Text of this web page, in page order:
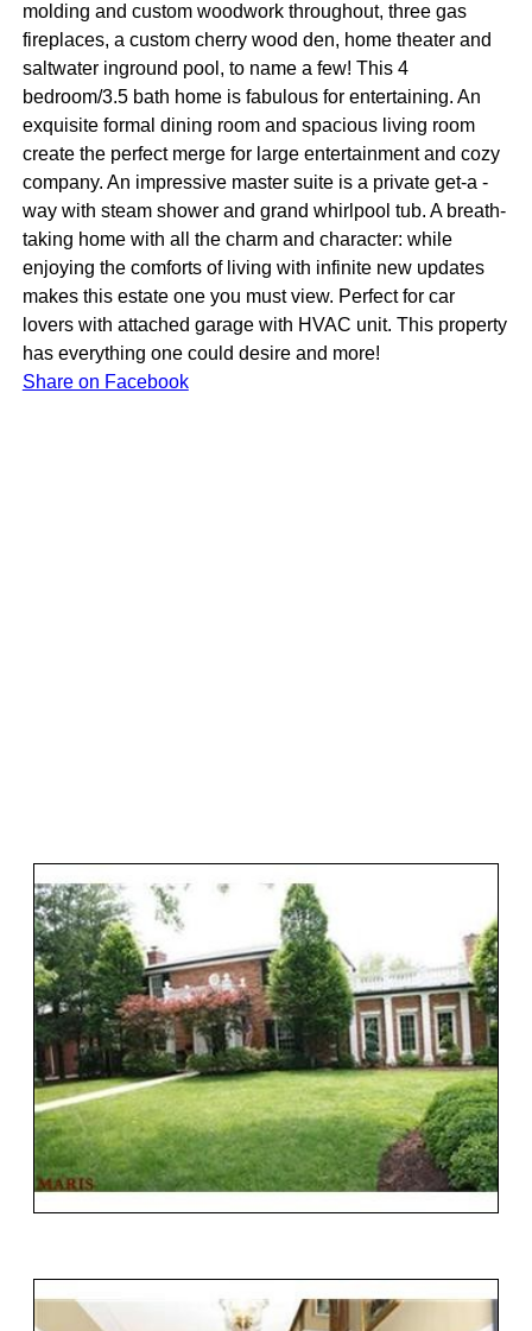
molding and custom woodwork throughout, three gas
fireplaces, a custom cherry wood den, home theater and
saltwater inground pool, to name a few! This 4
bedroom/3.5 bath home is fabulous for entertaining. An
exquisite formal dining room and spacious living room
create the perfect merge for large entertainment and cozy
company. An impressive master suite is a private get-a -
way with steam shower and grand whirlpool tub. A breath-
taking home with all the charm and character: while
enjoying the comforts of living with infinite new updates
makes this estate one you must view. Perfect for car
lovers with attached garage with HVAC unit. This property
has everything one could desire and more!
Share on Facebook